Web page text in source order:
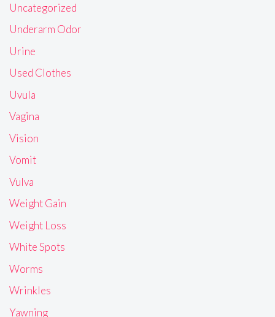
Uncategorized
Underarm Odor
Urine
Used Clothes
Uvula
Vagina
Vision
Vomit
Vulva
Weight Gain
Weight Loss
White Spots
Worms
Wrinkles
Yawning